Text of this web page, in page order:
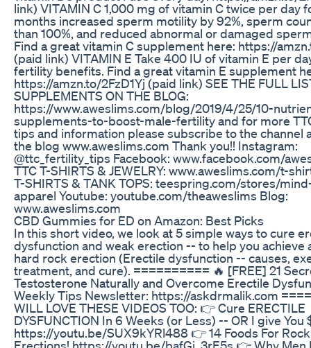
link) VITAMIN C 1,000 mg of vitamin C twice per day
months increased sperm motility by 92%, sperm
than 100%, and reduced abnormal or damaged
Find a great vitamin C supplement here: https://
(paid link) VITAMIN E Take 400 IU of vitamin E per
fertility benefits. Find a great vitamin E supplement
https://amzn.to/2FzD1Yj (paid link) SEE THE FULL
SUPPLEMENTS ON THE BLOG:
https://www.aweslims.com/blog/2019/4/25/10-
supplements-to-boost-male-fertility and for more
tips and information please subscribe to the channel
the blog www.aweslims.com Thank you!! Instagram:
@ttc_fertility_tips Facebook: www.facebook.com/
TTC T-SHIRTS & JEWELRY: www.aweslims.com/t-
T-SHIRTS & TANK TOPS: teespring.com/stores/
apparel Youtube: youtube.com/theaweslims Blog:
www.aweslims.com
CBD Gummies for ED on Amazon: Best Picks
In this short video, we look at 5 simple ways to cure
dysfunction and weak erection -- to help you achieve
hard rock erection (Erectile dysfunction -- causes,
treatment, and cure). ========== 🔥 [FREE] 21
Testosterone Naturally and Overcome Erectile
Weekly Tips Newsletter: https://askdrmalik.com
WILL LOVE THESE VIDEOS TOO: 👉 Cure ERECTILE
DYSFUNCTION In 6 Weeks (or Less) -- OR I give You
https://youtu.be/SUX9kYRl488 👉 14 Foods For
Erections! https://youtu.be/bafGj_3rE5s 👉 Why Men